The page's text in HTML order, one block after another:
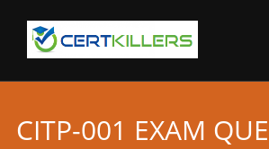
CITP-001 EXAM